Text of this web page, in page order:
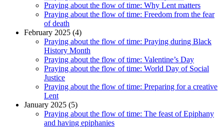
Praying about the flow of time: Why Lent matters
Praying about the flow of time: Freedom from the fear
of death
February 2025 (4)
Praying about the flow of time: Praying during Black
History Month
Praying about the flow of time: Valentine’s Day
Praying about the flow of time: World Day of Social
Justice
Praying about the flow of time: Preparing for a creative
Lent
January 2025 (5)
Praying about the flow of time: The feast of Epiphany
and having epiphanies